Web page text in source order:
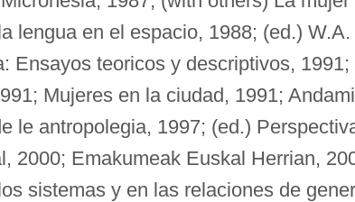
lengua en el espacio, 1988; (ed.) W.A.
Ensayos teoricos y descriptivos, 1991;
Mujeres en la ciudad, 1991;
le antropolegia, 1997; (ed.)
2000; Emakumeak Euskal Herrian,
sistemas y en las relaciones de